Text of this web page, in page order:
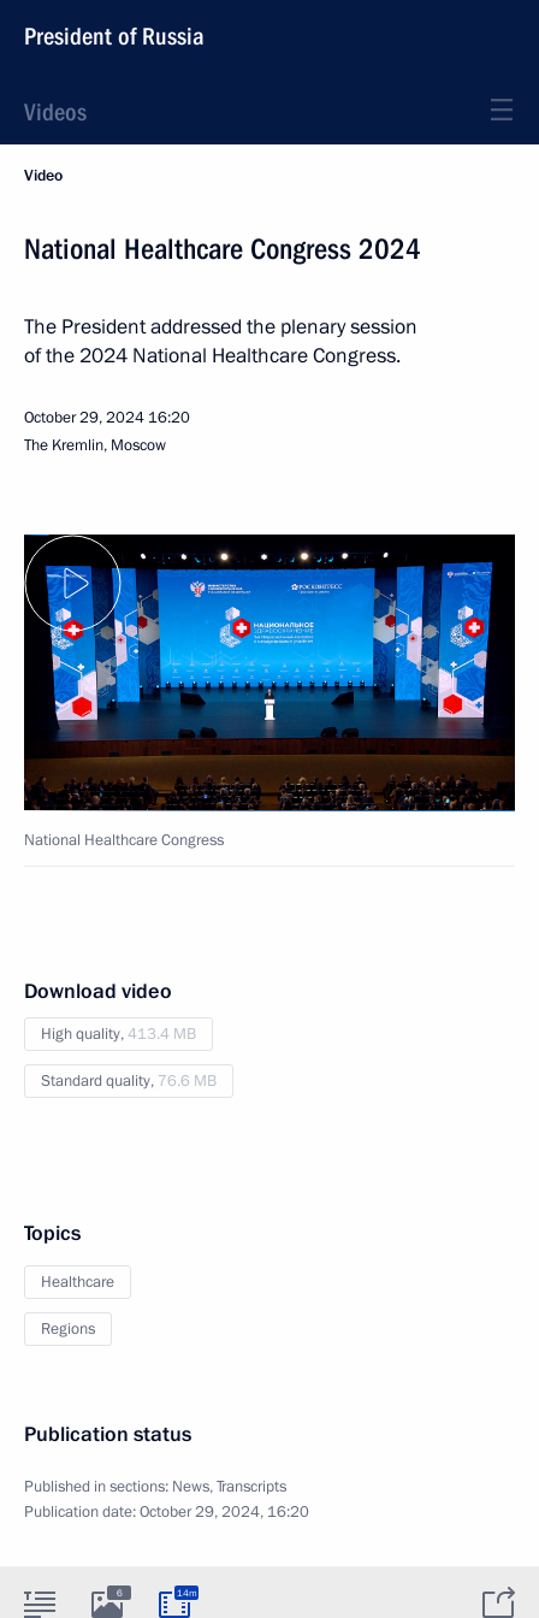
President of Russia
Videos
Video
National Healthcare Congress 2024
The President addressed the plenary session
of the 2024 National Healthcare Congress.
October 29, 2024 16:20
The Kremlin, Moscow
National Healthcare Congress
Download video
High quality,413.4 MB
Standard quality, 76.6 MB
Topics
Healthcare
Regions
Publication status
Published in sections: News,Transcripts
Publication date:October 29, 2024, 16:20
6 14m